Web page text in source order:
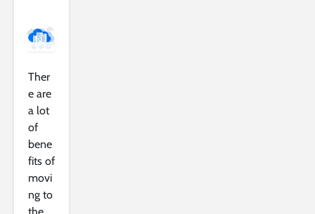
Ther
e are
a lot
of
bene
fits of
movi
ng to
the